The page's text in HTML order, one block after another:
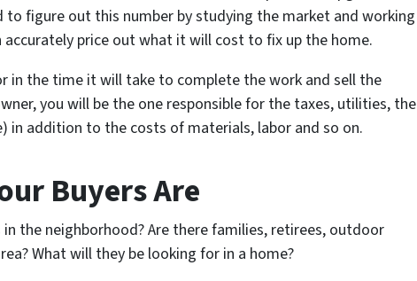
to figure out this number by studying the market and working
price out what it will cost to fix up the home.
in the time it will take to complete the work and sell the
you will be the one responsible for the taxes, utilities, the
in addition to the costs of materials, labor and so on.
Buyers Are
the neighborhood? Are there families, retirees, outdoor
What will they be looking for in a home?